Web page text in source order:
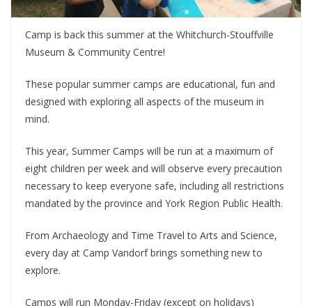
Camp is back this summer at the Whitchurch-Stouffville
Museum & Community Centre!
These popular summer camps are educational, fun and
designed with exploring all aspects of the museum in
mind.
This year, Summer Camps will be run at a maximum of
eight children per week and will observe every precaution
necessary to keep everyone safe, including all restrictions
mandated by the province and York Region Public Health.
From Archaeology and Time Travel to Arts and Science,
every day at Camp Vandorf brings something new to
explore.
Camps will run Monday-Friday (except on holidays)